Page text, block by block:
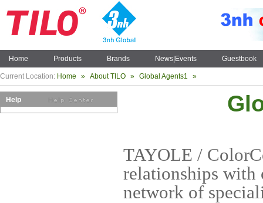
Home Products Brands News|Events Guestbook
Current Location: Home » About TILO » Global Agents1 »
Help
TAYOLE /
relationships with
network of